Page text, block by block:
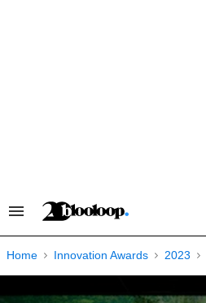
Search
Navigation
Home Innovation Awards 2023